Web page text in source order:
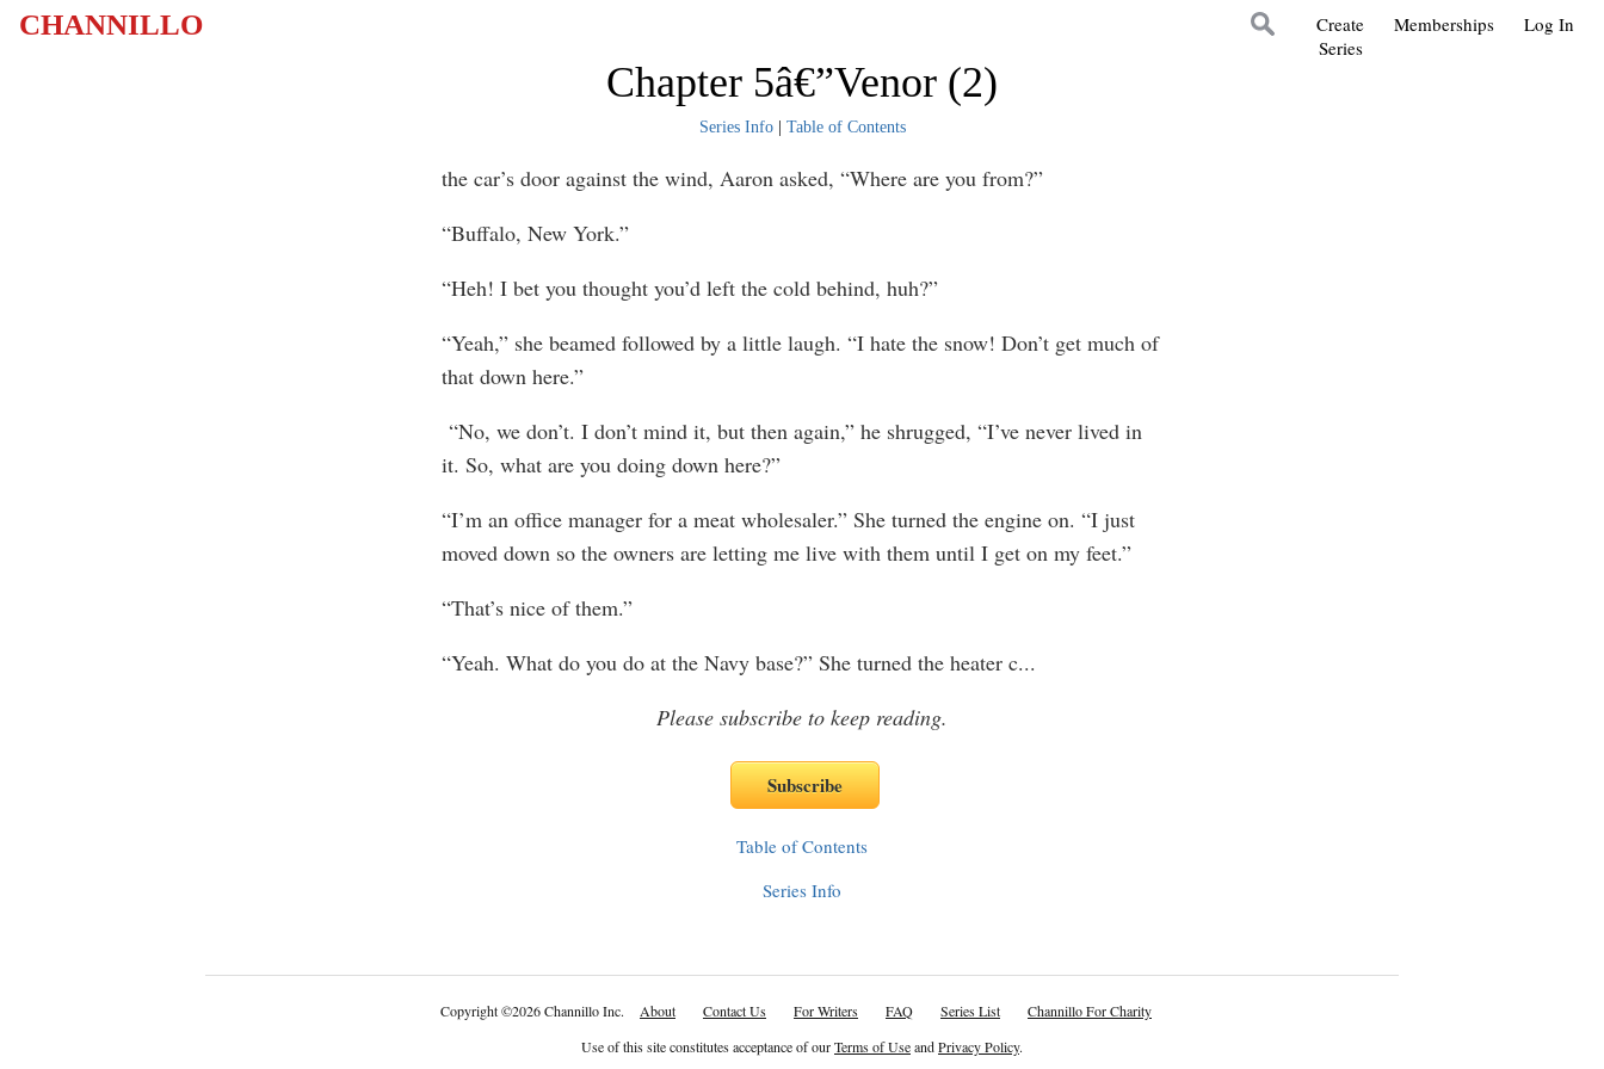
CHANNILLO Log In
Memberships
Create
Series
Chapter 5â€”Venor (2)
Series Info| Table of Contents
the car’s door against the wind, Aaron asked, “Where are you from?”
“Buffalo, New York.”
“Heh! I bet you thought you’d left the cold behind, huh?”
“Yeah,” she beamed followed by a little laugh. “I hate the snow! Don’t get much of
that down here.”
“No, we don’t. I don’t mind it, but then again,” he shrugged, “I’ve never lived in
it. So, what are you doing down here?”
“I’m an office manager for a meat wholesaler.” She turned the engine on. “I just
moved down so the owners are letting me live with them until I get on my feet.”
“That’s nice of them.”
“Yeah. What do you do at the Navy base?” She turned the heater c...
Please subscribe to keep reading.
Table of Contents
Series Info
Copyright©2026 Channillo Inc. About Contact Us For Writers FAQ Series List
Channillo For Charity
Use of this site constitutes acceptance of ourTerms of UseandPrivacy Policy.